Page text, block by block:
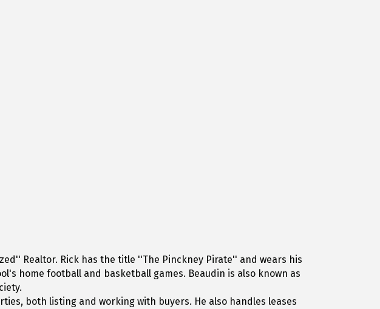
Realtor. Rick has the title ''The Pinckney Pirate'' and wears his
home football and basketball games. Beaudin is also known as
both listing and working with buyers. He also handles leases